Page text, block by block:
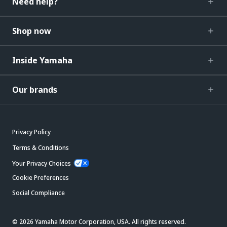
Shop now
Inside Yamaha
Our brands
Privacy Policy
Terms & Conditions
Your Privacy Choices
Cookie Preferences
Social Compliance
© 2026 Yamaha Motor Corporation, USA. All rights reserved.